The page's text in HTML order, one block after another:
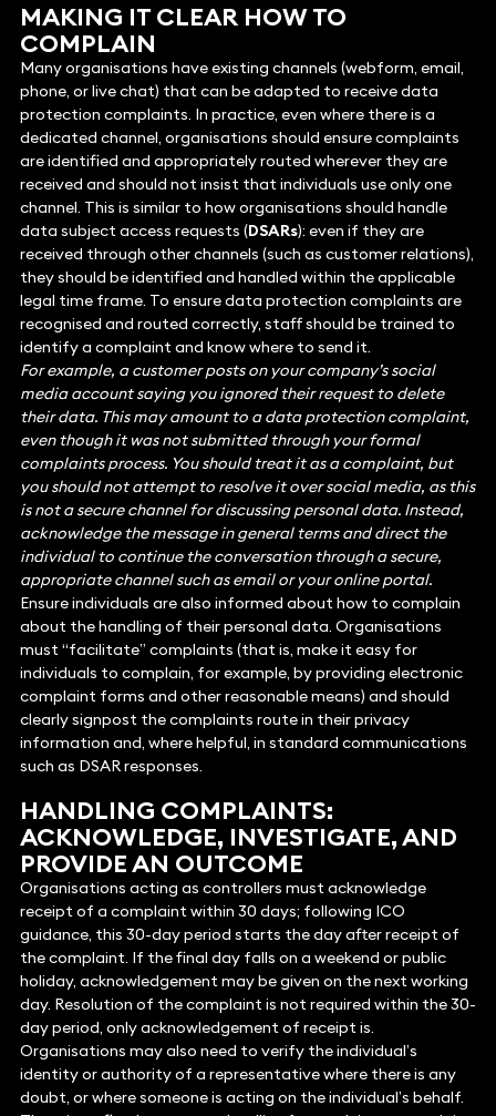
MAKING IT CLEAR HOW TO
COMPLAIN
Many organisations have existing channels (webform, email,
phone, or live chat) that can be adapted to receive data
protection complaints. In practice, even where there is a
dedicated channel, organisations should ensure complaints
are identified and appropriately routed wherever they are
received and should not insist that individuals use only one
channel. This is similar to how organisations should handle
data subject access requests (DSARs): even if they are
received through other channels (such as customer relations),
they should be identified and handled within the applicable
legal time frame. To ensure data protection complaints are
recognised and routed correctly, staff should be trained to
identify a complaint and know where to send it.
For example, a customer posts on your company’s social
media account saying you ignored their request to delete
their data. This may amount to a data protection complaint,
even though it was not submitted through your formal
complaints process. You should treat it as a complaint, but
you should not attempt to resolve it over social media, as this
is not a secure channel for discussing personal data. Instead,
acknowledge the message in general terms and direct the
individual to continue the conversation through a secure,
appropriate channel such as email or your online portal.
Ensure individuals are also informed about how to complain
about the handling of their personal data. Organisations
must “facilitate” complaints (that is, make it easy for
individuals to complain, for example, by providing electronic
complaint forms and other reasonable means) and should
clearly signpost the complaints route in their privacy
information and, where helpful, in standard communications
such as DSAR responses.
HANDLING COMPLAINTS:
ACKNOWLEDGE, INVESTIGATE, AND
PROVIDE AN OUTCOME
Organisations acting as controllers must acknowledge
receipt of a complaint within 30 days; following ICO
guidance, this 30-day period starts the day after receipt of
the complaint. If the final day falls on a weekend or public
holiday, acknowledgement may be given on the next working
day. Resolution of the complaint is not required within the 30-
day period, only acknowledgement of receipt is.
Organisations may also need to verify the individual’s
identity or authority of a representative where there is any
doubt, or where someone is acting on the individual’s behalf.